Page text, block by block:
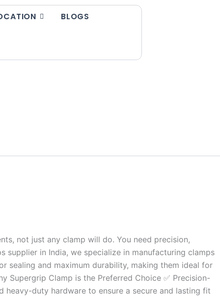
BLOGS
not just any clamp will do. You need precision,
supplier in India, we specialize in manufacturing clamps
sealing and maximum durability, making them ideal for
Supergrip Clamp is the Preferred Choice ✅ Precision-
heavy-duty hardware to ensure a secure and lasting fit